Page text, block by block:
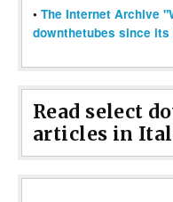
• The Internet Archive
downthetubes since
Read select
articles in